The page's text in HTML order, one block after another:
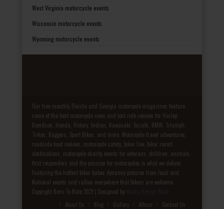
West Virginia motorcycle events
Wisconsin motorcycle events
Wyoming motorcycle events
Our free monthly Florida and Georgia motorcycle magazines feature
some of the best motorcycle news and test ride reviews for Harley-
Davidson, Honda, Victory, Indian, Kawasaki, Suzuki, BMW, Triumph,
Trikes, Baggers, Sport Bikes, and more. Motorcycle travel adventures,
roadside food reviews, motorcycle safety, biker law, biker resort
destinations, motorcycle charity events for veterans, children, animals,
first responders and the passion for motorcycles is what we deliver.
Featuring the hottest biker babes dynamic pictures from local and
National events and rallies everywhere that bikers are welcome.
Copyright Born To Ride 2021 | Designed by
About Us Blog Gallery Album Contact Us